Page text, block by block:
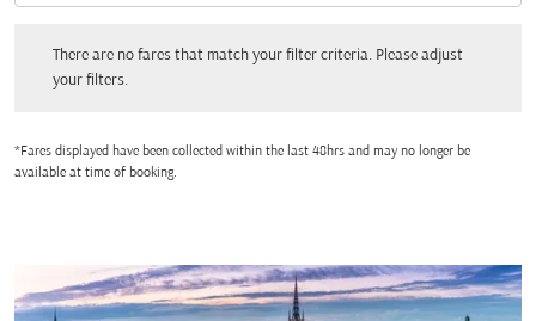
There are no fares that match your filter criteria. Please adjust
your filters.
*Fares displayed have been collected within the last 48hrs and may no longer be
available at time of booking.